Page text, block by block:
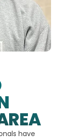
have